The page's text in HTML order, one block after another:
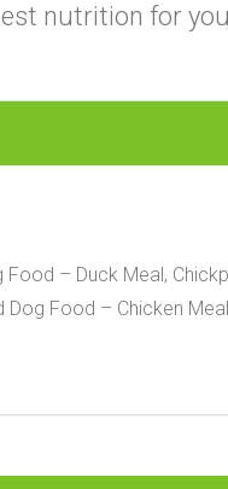
nutrition for
– Duck Meal,
Food – Chicken